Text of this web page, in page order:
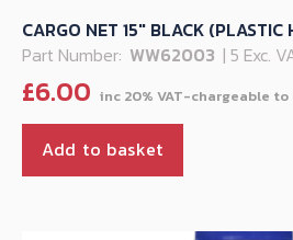
CARGO NET 15″ BLACK (PLASTIC
Part Number: WW62003 | 5 Exc.
£6.00
Add to basket